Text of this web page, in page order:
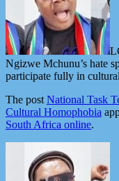
Ngizwe Mchunu’s hate
participate fully in
The postNational Task
Cultural Homophobia
South Africa online.